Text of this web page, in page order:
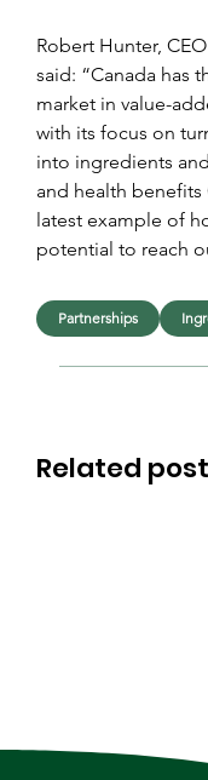
Robert Hunter,
said: “Canada has
market in value-
with its focus on
into ingredients
and health benefits
latest example of
potential to reach
Related
Partnerships